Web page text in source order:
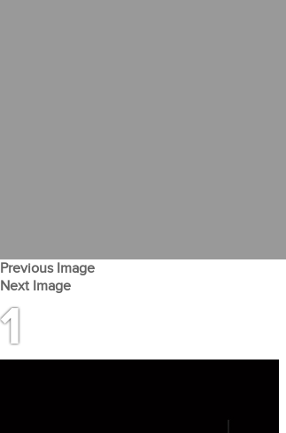
Previous Image
Next Image
1